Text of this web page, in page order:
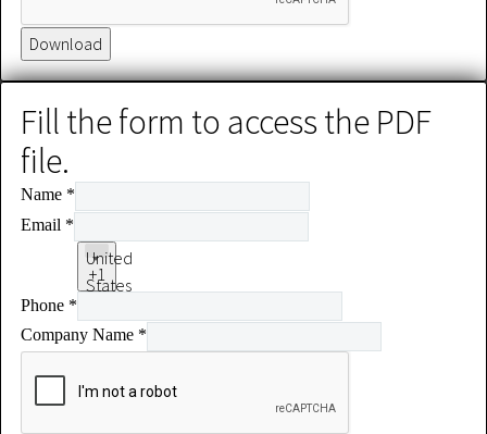
Download
Fill the form to access the PDF
file.
Name *
Email *
Phone *
United
States
+1
Company Name *